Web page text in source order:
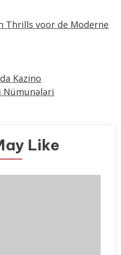
Thrills voor de Moderne
Kazino
Nümunələri
Like